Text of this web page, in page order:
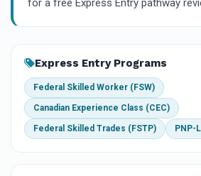
for a free Express Entry pathway
Express Entry Programs
Federal Skilled Worker (FSW)
Canadian Experience Class (CEC)
Federal Skilled Trades (FSTP) PNP-